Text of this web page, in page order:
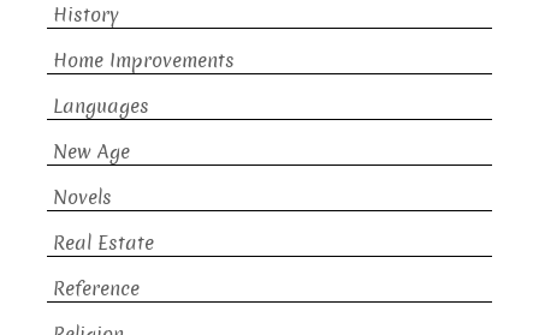
History
Home Improvements
Languages
New Age
Novels
Real Estate
Reference